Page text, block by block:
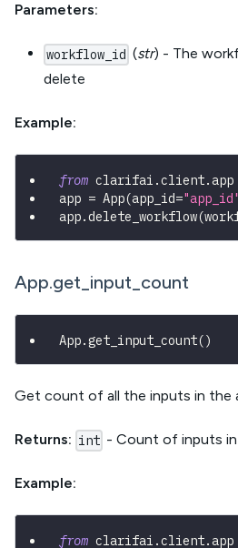
Parameters:
workflow_id (str) - The
delete
Example:
from clarifai .client.app
app = App(app_id="app_id"
app.delete_workflow(
App.get_input_count
App.get_input_count()
Get count of all the inputs in the
Returns: int - Count of inputs
Example:
from clarifai .client.app